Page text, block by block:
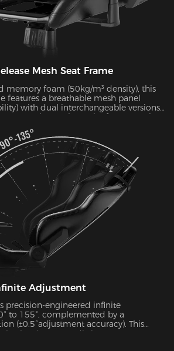
Mesh Seat Frame
memory foam (50kg/m³ density), this
features a breathable mesh panel
with dual interchangeable versions.
convenience, the entire frame can be
in just 30 seconds. During
mesh configuration effectively reduces
by 5-8°C, as verified by infrared
Adjustment
precision-engineered infinite
to 155°, complemented by a
(±0.5°adjustment accuracy). This
adapts to 7 distinct usage